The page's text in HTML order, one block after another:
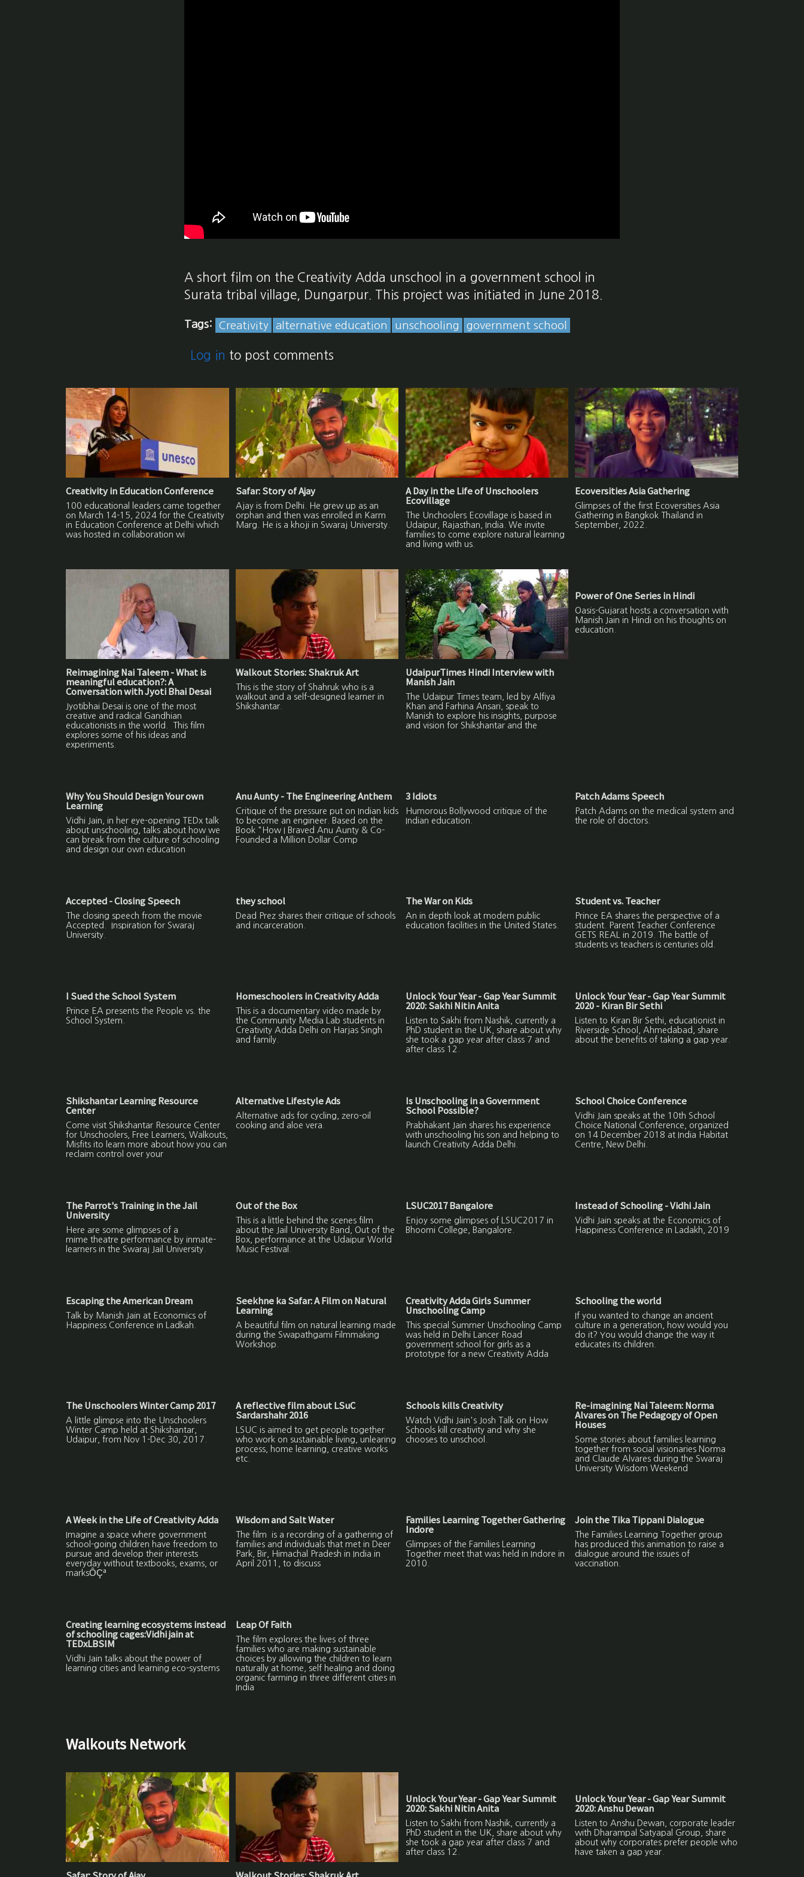
A short film on the Creativity Adda unschool in a government school in
Surata tribal village, Dungarpur. This project was initiated in June 2018.
Tags: Creativity alternative education unschooling government school
Log in to post comments
Creativity in Education Conference
100 educational leaders came together
on March 14-15, 2024 for the Creativity
in Education Conference at Delhi which
was hosted in collaboration wi
Safar: Story of Ajay
Ajay is from Delhi. He grew up as an
orphan and then was enrolled in Karm
Marg. He is a khoji in Swaraj University.
A Day in the Life of Unschoolers
Ecovillage
The Unchoolers Ecovillage is based in
Udaipur, Rajasthan, India. We invite
families to come explore natural learning
and living with us.
Ecoversities Asia Gathering
Glimpses of the first Ecoversities Asia
Gathering in Bangkok Thailand in
September, 2022.
Reimagining Nai Taleem - What is
meaningful education?: A
Conversation with Jyoti Bhai Desai
Jyotibhai Desai is one of the most
creative and radical Gandhian
educationists in the world. This film
explores some of his ideas and
experiments.
Walkout Stories: Shakruk Art
This is the story of Shahruk who is a
walkout and a self-designed learner in
Shikshantar.
UdaipurTimes Hindi Interview with
Manish Jain
The Udaipur Times team, led by Alfiya
Khan and Farhina Ansari, speak to
Manish to explore his insights, purpose
and vision for Shikshantar and the
Power of One Series in Hindi
Oasis-Gujarat hosts a conversation with
Manish Jain in Hindi on his thoughts on
education.
Why You Should Design Your own
Learning
Vidhi Jain, in her eye-opening TEDx talk
about unschooling, talks about how we
can break from the culture of schooling
and design our own education
Anu Aunty - The Engineering Anthem
Critique of the pressure put on Indian kids
to become an engineer. Based on the
Book "How I Braved Anu Aunty & Co-
Founded a Million Dollar Comp
3 Idiots
Humorous Bollywood critique of the
Indian education.
Patch Adams Speech
Patch Adams on the medical system and
the role of doctors.
Accepted - Closing Speech
The closing speech from the movie
Accepted. Inspiration for Swaraj
University.
they school
Dead Prez shares their critique of schools
and incarceration.
The War on Kids
An in depth look at modern public
education facilities in the United States.
Student vs. Teacher
Prince EA shares the perspective of a
student. Parent Teacher Conference
GETS REAL in 2019. The battle of
students vs teachers is centuries old.
I Sued the School System
Prince EA presents the People vs. the
School System.
Homeschoolers in Creativity Adda
This is a documentary video made by
the Community Media Lab students in
Creativity Adda Delhi on Harjas Singh
and family.
Unlock Your Year - Gap Year Summit
2020: Sakhi Nitin Anita
Listen to Sakhi from Nashik, currently a
PhD student in the UK, share about why
she took a gap year after class 7 and
after class 12.
Unlock Your Year - Gap Year Summit
2020 - Kiran Bir Sethi
Listen to Kiran Bir Sethi, educationist in
Riverside School, Ahmedabad, share
about the benefits of taking a gap year.
Shikshantar Learning Resource
Center
Come visit Shikshantar Resource Center
for Unschoolers, Free Learners, Walkouts,
Misfits ito learn more about how you can
reclaim control over your
Alternative Lifestyle Ads
Alternative ads for cycling, zero-oil
cooking and aloe vera.
Is Unschooling in a Government
School Possible?
Prabhakant Jain shares his experience
with unschooling his son and helping to
launch Creativity Adda Delhi.
School Choice Conference
Vidhi Jain speaks at the 10th School
Choice National Conference, organized
on 14 December 2018 at India Habitat
Centre, New Delhi.
The Parrot's Training in the Jail
University
Here are some glimpses of a
mime theatre performance by inmate-
learners in the Swaraj Jail University.
Out of the Box
This is a little behind the scenes film
about the Jail University Band, Out of the
Box, performance at the Udaipur World
Music Festival.
LSUC2017 Bangalore
Enjoy some glimpses of LSUC2017 in
Bhoomi College, Bangalore.
Instead of Schooling - Vidhi Jain
Vidhi Jain speaks at the Economics of
Happiness Conference in Ladakh, 2019
Escaping the American Dream
Talk by Manish Jain at Economics of
Happiness Conference in Ladkah.
Seekhne ka Safar: A Film on Natural
Learning
A beautiful film on natural learning made
during the Swapathgami Filmmaking
Workshop.
Creativity Adda Girls Summer
Unschooling Camp
This special Summer Unschooling Camp
was held in Delhi Lancer Road
government school for girls as a
prototype for a new Creativity Adda
Schooling the world
If you wanted to change an ancient
culture in a generation, how would you
do it? You would change the way it
educates its children.
The Unschoolers Winter Camp 2017
A little glimpse into the Unschoolers
Winter Camp held at Shikshantar,
Udaipur, from Nov 1-Dec 30, 2017.
A reflective film about LSuC
Sardarshahr 2016
LSUC is aimed to get people together
who work on sustainable living, unlearing
process, home learning, creative works
etc.
Schools kills Creativity
Watch Vidhi Jain's Josh Talk on How
Schools kill creativity and why she
chooses to unschool.
Re-imagining Nai Taleem: Norma
Alvares on The Pedagogy of Open
Houses
Some stories about families learning
together from social visionaries Norma
and Claude Alvares during the Swaraj
University Wisdom Weekend
A Week in the Life of Creativity Adda
Imagine a space where government
school-going children have freedom to
pursue and develop their interests
everyday without textbooks, exams, or
marksÔÇª
Wisdom and Salt Water
The film is a recording of a gathering of
families and individuals that met in Deer
Park, Bir, Himachal Pradesh in India in
April 2011, to discuss
Families Learning Together Gathering
Indore
Glimpses of the Families Learning
Together meet that was held in Indore in
2010.
Join the Tika Tippani Dialogue
The Families Learning Together group
has produced this animation to raise a
dialogue around the issues of
vaccination.
Creating learning ecosystems instead
of schooling cages:Vidhi jain at
TEDxLBSIM
Vidhi Jain talks about the power of
learning cities and learning eco-systems
Leap Of Faith
The film explores the lives of three
families who are making sustainable
choices by allowing the children to learn
naturally at home, self healing and doing
organic farming in three different cities in
India
Walkouts Network
Unlock Your Year - Gap Year Summit
2020: Sakhi Nitin Anita
Listen to Sakhi from Nashik, currently a
PhD student in the UK, share about why
she took a gap year after class 7 and
after class 12.
Unlock Your Year - Gap Year Summit
2020: Anshu Dewan
Listen to Anshu Dewan, corporate leader
with Dharampal Satyapal Group, share
about why corporates prefer people who
have taken a gap year.